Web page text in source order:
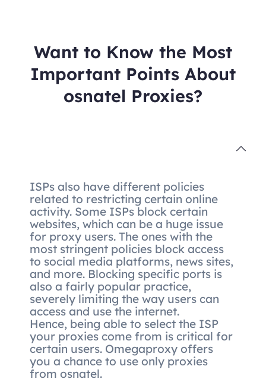
Want to Know the Most
Important Points About
osnatel Proxies?
ISPs also have different policies
related to restricting certain online
activity. Some ISPs block certain
websites, which can be a huge issue
for proxy users. The ones with the
most stringent policies block access
to social media platforms, news sites,
and more. Blocking specific ports is
also a fairly popular practice,
severely limiting the way users can
access and use the internet.
Hence, being able to select the ISP
your proxies come from is critical for
certain users. Omegaproxy offers
you a chance to use only proxies
from osnatel.